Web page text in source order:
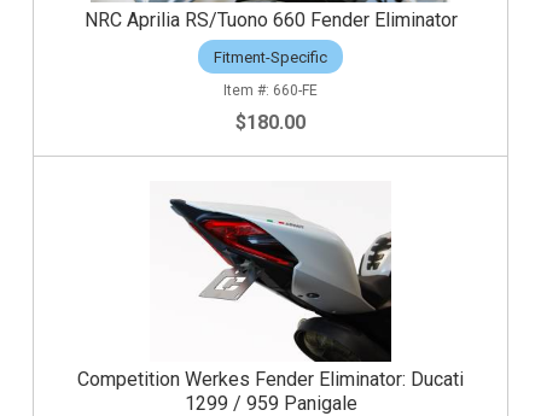
NRC Aprilia RS/Tuono 660 Fender Eliminator
Fitment-Specific
660-FE
$180.00
Competition Werkes Fender Eliminator: Ducati
1299 / 959 Panigale